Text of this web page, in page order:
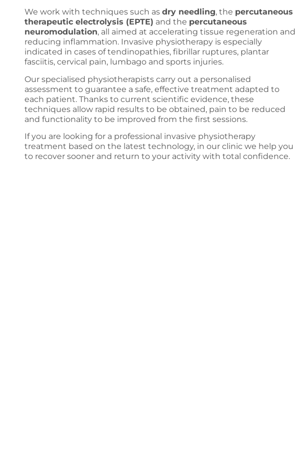
We work with techniques such as dry needling, the percutaneous
therapeutic electrolysis (EPTE) and the percutaneous
neuromodulation, all aimed at accelerating tissue regeneration and
reducing inflammation. Invasive physiotherapy is especially
indicated in cases of tendinopathies, fibrillar ruptures, plantar
fasciitis, cervical pain, lumbago and sports injuries.
Our specialised physiotherapists carry out a personalised
assessment to guarantee a safe, effective treatment adapted to
each patient. Thanks to current scientific evidence, these
techniques allow rapid results to be obtained, pain to be reduced
and functionality to be improved from the first sessions.
If you are looking for a professional invasive physiotherapy
treatment based on the latest technology, in our clinic we help you
to recover sooner and return to your activity with total confidence.